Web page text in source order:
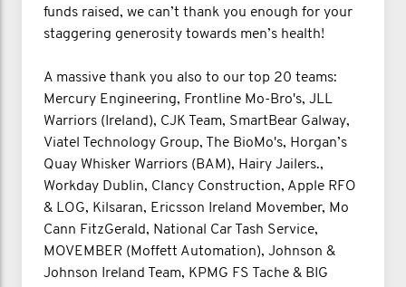
funds raised, we can’t thank you enough for your
staggering generosity towards men’s health!
A massive thank you also to our top 20 teams:
Mercury Engineering, Frontline Mo-Bro's, JLL
Warriors (Ireland), CJK Team, SmartBear Galway,
Viatel Technology Group, The BioMo's, Horgan’s
Quay Whisker Warriors (BAM), Hairy Jailers.,
Workday Dublin, Clancy Construction, Apple RFO
& LOG, Kilsaran, Ericsson Ireland Movember, Mo
Cann FitzGerald, National Car Tash Service,
MOVEMBER (Moffett Automation), Johnson &
Johnson Ireland Team, KPMG FS Tache & BIG